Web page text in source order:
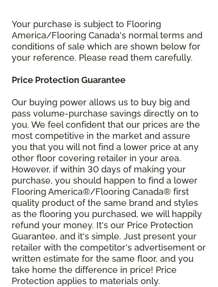
Your purchase is subject to Flooring
America/Flooring Canada's normal terms and
conditions of sale which are shown below for
your reference. Please read them carefully.
Price Protection Guarantee
Our buying power allows us to buy big and
pass volume-purchase savings directly on to
you. We feel confident that our prices are the
most competitive in the market and assure
you that you will not find a lower price at any
other floor covering retailer in your area.
However, if within 30 days of making your
purchase, you should happen to find a lower
Flooring America®/Flooring Canada® first
quality product of the same brand and styles
as the flooring you purchased, we will happily
refund your money. It's our Price Protection
Guarantee, and it's simple. Just present your
retailer with the competitor's advertisement or
written estimate for the same floor, and you
take home the difference in price! Price
Protection applies to materials only.